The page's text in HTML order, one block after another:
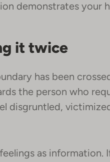
demonstrates your
it twice
has been
the person who
disgruntled,
as